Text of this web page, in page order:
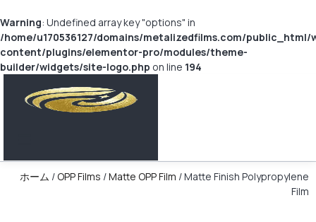
Warning: Undefined array key "options" in
/home/u170536127/domains/metalizedfilms.com/public_html/
content/plugins/elementor-pro/modules/theme-
builder/widgets/site-logo.php on line 194
ホーム / OPP Films /Matte OPP Film / Matte Finish Polypropylene
Film